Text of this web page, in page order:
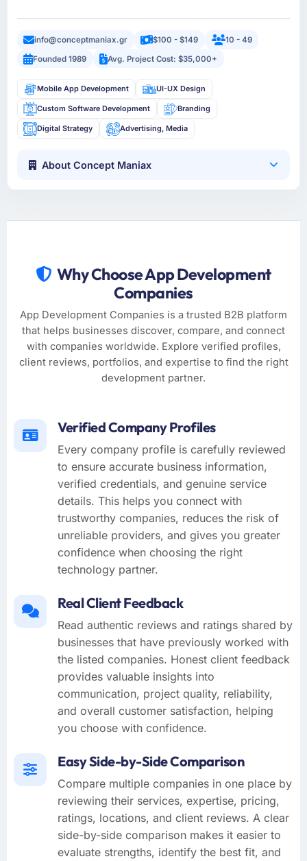
info@conceptmaniax.gr $100 - $149
10 - 49
Founded 1989
Avg. Project Cost: $35,000+
Mobile App Development UI-UX Design
Custom Software Development Branding
Digital Strategy Advertising, Media
About Concept Maniax
Why Choose App Development
Companies
App Development Companies is a trusted B2B platform
that helps businesses discover, compare, and connect
with companies worldwide. Explore verified profiles,
client reviews, portfolios, and expertise to find the right
development partner.
Verified Company Profiles
Every company profile is carefully reviewed
to ensure accurate business information,
verified credentials, and genuine service
details. This helps you connect with
trustworthy companies, reduces the risk of
unreliable providers, and gives you greater
confidence when choosing the right
technology partner.
Real Client Feedback
Read authentic reviews and ratings shared by
businesses that have previously worked with
the listed companies. Honest client feedback
provides valuable insights into
communication, project quality, reliability,
and overall customer satisfaction, helping
you choose with confidence.
Easy Side-by-Side Comparison
Compare multiple companies in one place by
reviewing their services, expertise, pricing,
ratings, locations, and client reviews. A clear
side-by-side comparison makes it easier to
evaluate strengths, identify the best fit, and